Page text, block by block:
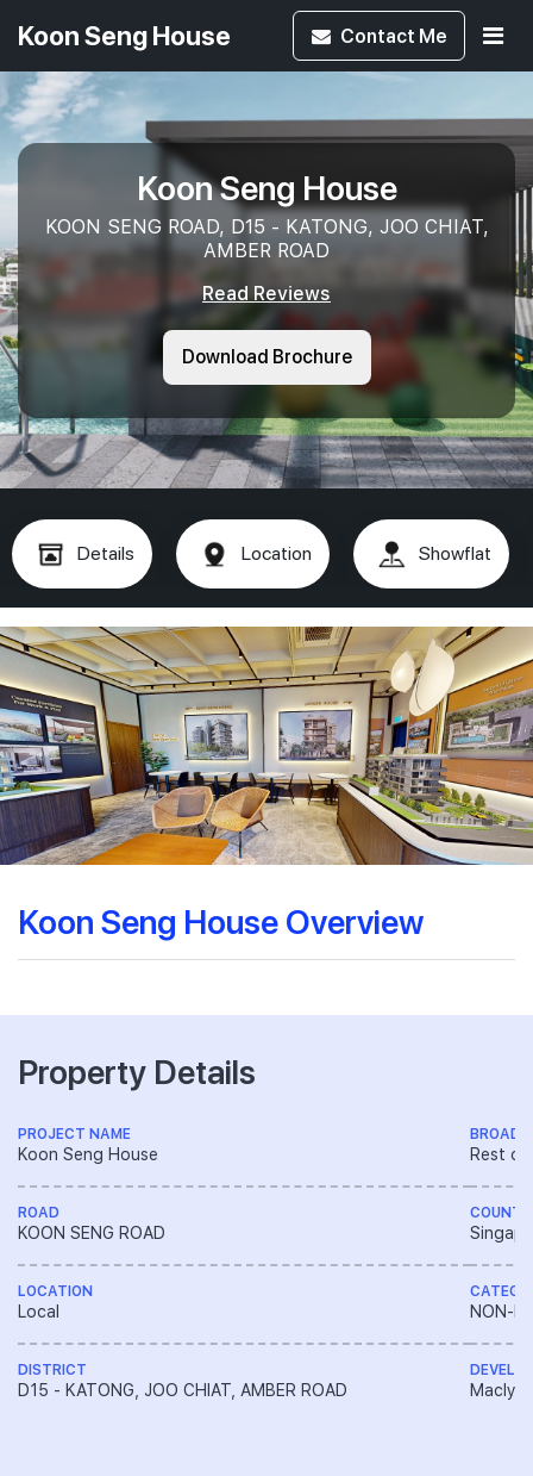
Koon Seng House Contact Me
Koon Seng House
KOON SENG ROAD, D15 - KATONG, JOO CHIAT,
AMBER ROAD
Read Reviews
Download Brochure
Details Location Showflat
Koon Seng House Overview
Property Details
PROJECT NAME
Koon Seng House
ROAD
KOON SENG ROAD
LOCATION
Local
DISTRICT
D15 - KATONG, JOO CHIAT, AMBER ROAD
BROAD
Rest of
NON-
Macly